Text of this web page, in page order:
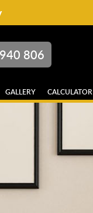
806
GALLERY CALCULATOR